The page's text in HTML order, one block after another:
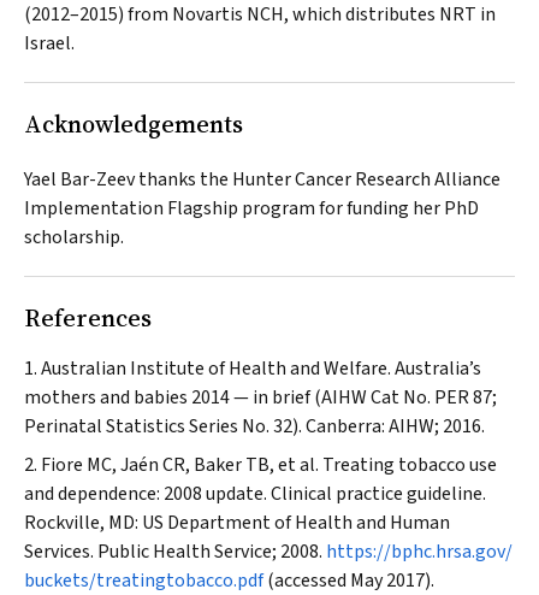
(2012–2015) from Novartis NCH, which distributes NRT in
Israel.
Acknowledgements
Yael Bar-Zeev thanks the Hunter Cancer Research Alliance
Implementation Flagship program for funding her PhD
scholarship.
References
Australian Institute of Health and Welfare. Australia’s
mothers and babies 2014 — in brief (AIHW Cat No. PER 87;
Perinatal Statistics Series No. 32). Canberra: AIHW; 2016.
Fiore MC, Jaén CR, Baker TB, et al. Treating tobacco use
and dependence: 2008 update. Clinical practice guideline.
Rockville, MD: US Department of Health and Human
Services. Public Health Service; 2008. https://bphc.hrsa.gov/
buckets/treatingtobacco.pdf(accessed May 2017).